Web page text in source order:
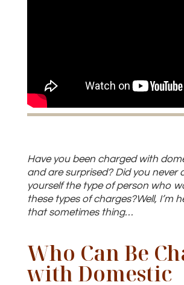
Have you been charged with
and are surprised? Did you never
yourself the type of person who
these types of charges?Well, I’m
that sometimes thing…
Who Can Be
with Domestic